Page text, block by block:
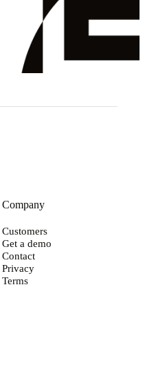
Company
Customers
Get a demo
Contact
Privacy
Terms